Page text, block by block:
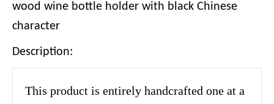
wood wine bottle holder with black Chinese
character
Description:
This product is entirely handcrafted one at a